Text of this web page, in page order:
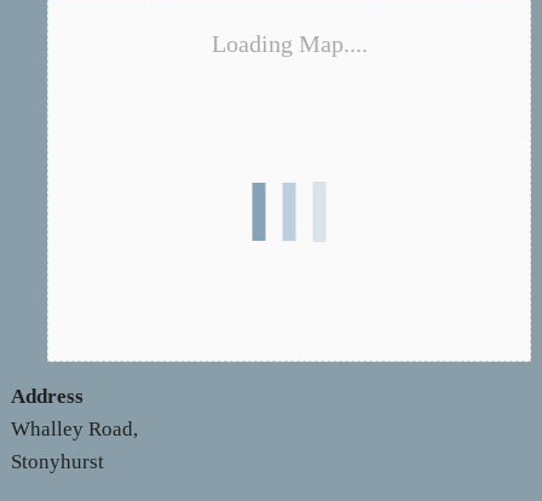
Loading Map....
Address
Whalley Road,
Stonyhurst